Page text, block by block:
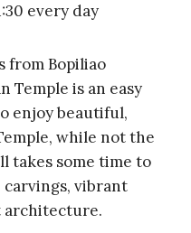
every day
from Bopiliao
Temple is an easy
enjoy beautiful,
while not the
takes some time to
vibrant
architecture.